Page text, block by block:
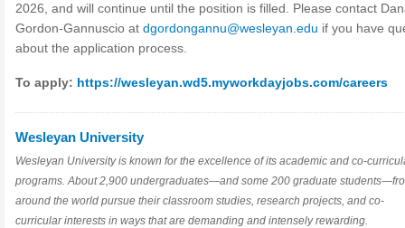
2026, and will continue until the position is filled. Please contact
Gordon-Gannuscio at dgordongannu@wesleyan.edu if you have
about the application process.
To apply: https://wesleyan.wd5.myworkdayjobs.com/careers
Wesleyan University
Wesleyan University is known for the excellence of its academic and co-
programs. About 2,900 undergraduates—and some 200 graduate
around the world pursue their classroom studies, research projects, and co-
curricular interests in ways that are demanding and intensely rewarding.